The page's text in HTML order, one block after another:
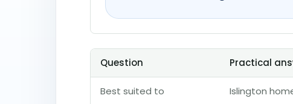
Question Practical
Best suited to Islington